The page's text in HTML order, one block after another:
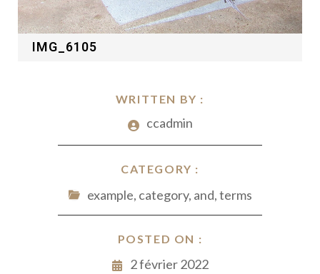
WRITTEN BY :
ccadmin
CATEGORY :
example, category, and, terms
POSTED ON :
2 février 2022
IMG_6105